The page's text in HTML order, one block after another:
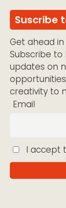
Suscribe
Get ahead
Subscribe
updates on
creativity to
Email
I accept